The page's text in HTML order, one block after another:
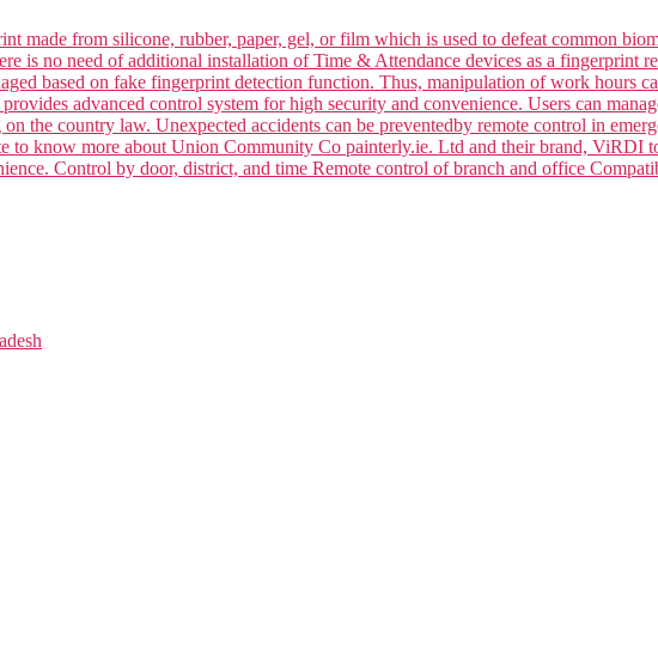
made from silicone, rubber, paper, gel, or film which is used to defeat common
is no need of additional installation of Time & Attendance devices as a fingerprint
based on fake fingerprint detection function. Thus, manipulation of work hours
advanced control system for high security and convenience. Users can
the country law. Unexpected accidents can be preventedby remote control in
to know more about Union Community Co painterly.ie. Ltd and their brand, ViRDI
Control by door, district, and time Remote control of branch and office